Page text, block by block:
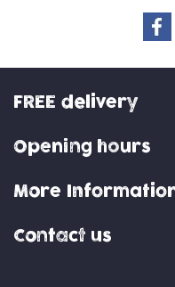
FREE delivery
Opening hours
More
Contact us